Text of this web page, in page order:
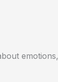
emotions,